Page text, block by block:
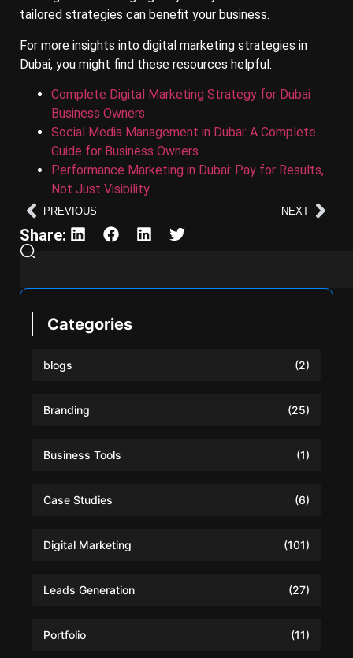
tailored strategies can benefit your business.
For more insights into digital marketing strategies in
Dubai, you might find these resources helpful:
Complete Digital Marketing Strategy for Dubai
Business Owners
Social Media Management in Dubai: A Complete
Guide for Business Owners
Performance Marketing in Dubai: Pay for Results,
Not Just Visibility
PREVIOUS NEXT
Share:
Categories
blogs (2)
Branding (25)
Business Tools (1)
Case Studies (6)
Digital Marketing (101)
Leads Generation (27)
Portfolio (11)